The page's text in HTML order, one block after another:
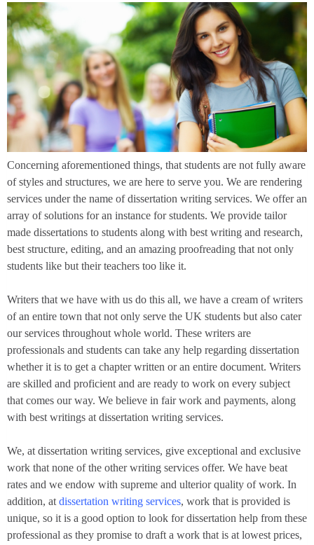
Concerning aforementioned things, that students are not fully aware
of styles and structures, we are here to serve you. We are rendering
services under the name of dissertation writing services. We offer an
array of solutions for an instance for students. We provide tailor
made dissertations to students along with best writing and research,
best structure, editing, and an amazing proofreading that not only
students like but their teachers too like it.
Writers that we have with us do this all, we have a cream of writers
of an entire town that not only serve the UK students but also cater
our services throughout whole world. These writers are
professionals and students can take any help regarding dissertation
whether it is to get a chapter written or an entire document. Writers
are skilled and proficient and are ready to work on every subject
that comes our way. We believe in fair work and payments, along
with best writings at dissertation writing services.
We, at dissertation writing services, give exceptional and exclusive
work that none of the other writing services offer. We have beat
rates and we endow with supreme and ulterior quality of work. In
addition, at dissertation writing services, work that is provided is
unique, so it is a good option to look for dissertation help from these
professional as they promise to draft a work that is at lowest prices,